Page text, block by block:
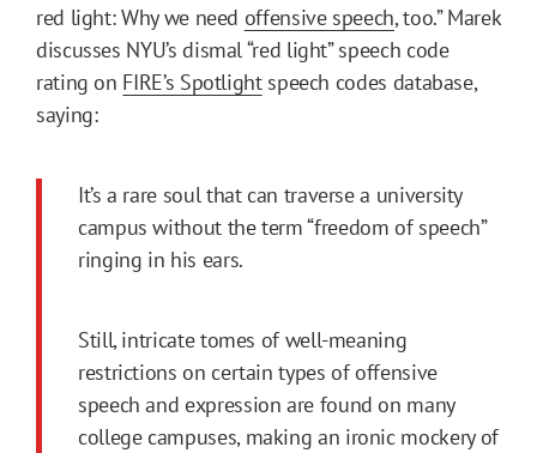
red light: Why we need offensive speech, too.” Marek
discusses NYU’s dismal “red light” speech code
rating on FIRE’s Spotlightspeech codes database,
saying:
It’s a rare soul that can traverse a university
campus without the term “freedom of speech”
ringing in his ears.
Still, intricate tomes of well-meaning
restrictions on certain types of offensive
speech and expression are found on many
college campuses, making an ironic mockery of